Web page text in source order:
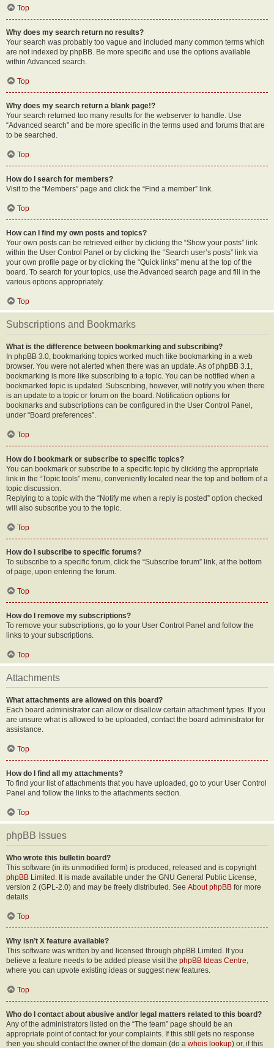
Top
Why does my search return no results?
Your search was probably too vague and included many common terms which
are not indexed by phpBB. Be more specific and use the options available
within Advanced search.
Top
Why does my search return a blank page!?
Your search returned too many results for the webserver to handle. Use
“Advanced search” and be more specific in the terms used and forums that are
to be searched.
Top
How do I search for members?
Visit to the “Members” page and click the “Find a member” link.
Top
How can I find my own posts and topics?
Your own posts can be retrieved either by clicking the “Show your posts” link
within the User Control Panel or by clicking the “Search user’s posts” link via
your own profile page or by clicking the “Quick links” menu at the top of the
board. To search for your topics, use the Advanced search page and fill in the
various options appropriately.
Top
Subscriptions and Bookmarks
What is the difference between bookmarking and subscribing?
In phpBB 3.0, bookmarking topics worked much like bookmarking in a web
browser. You were not alerted when there was an update. As of phpBB 3.1,
bookmarking is more like subscribing to a topic. You can be notified when a
bookmarked topic is updated. Subscribing, however, will notify you when there
is an update to a topic or forum on the board. Notification options for
bookmarks and subscriptions can be configured in the User Control Panel,
under “Board preferences”.
Top
How do I bookmark or subscribe to specific topics?
You can bookmark or subscribe to a specific topic by clicking the appropriate
link in the “Topic tools” menu, conveniently located near the top and bottom of a
topic discussion.
Replying to a topic with the “Notify me when a reply is posted” option checked
will also subscribe you to the topic.
Top
How do I subscribe to specific forums?
To subscribe to a specific forum, click the “Subscribe forum” link, at the bottom
of page, upon entering the forum.
Top
How do I remove my subscriptions?
To remove your subscriptions, go to your User Control Panel and follow the
links to your subscriptions.
Top
Attachments
What attachments are allowed on this board?
Each board administrator can allow or disallow certain attachment types. If you
are unsure what is allowed to be uploaded, contact the board administrator for
assistance.
Top
How do I find all my attachments?
To find your list of attachments that you have uploaded, go to your User Control
Panel and follow the links to the attachments section.
Top
phpBB Issues
Who wrote this bulletin board?
This software (in its unmodified form) is produced, released and is copyright
phpBB Limited . It is made available under the GNU General Public License,
version 2 (GPL-2.0) and may be freely distributed. See About phpBB for more
details.
Top
Why isn’t X feature available?
This software was written by and licensed through phpBB Limited. If you
believe a feature needs to be added please visit the phpBB Ideas Centre,
where you can upvote existing ideas or suggest new features.
Top
Who do I contact about abusive and/or legal matters related to this board?
Any of the administrators listed on the “The team” page should be an
appropriate point of contact for your complaints. If this still gets no response
then you should contact the owner of the domain (do a whois lookup) or, if this